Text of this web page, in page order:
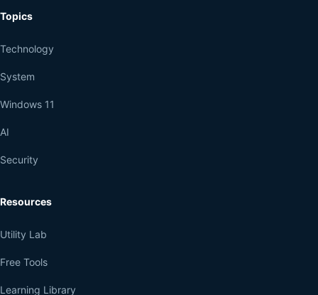
Topics
Technology
System
Windows 11
AI
Security
Resources
Utility Lab
Free Tools
Learning Library